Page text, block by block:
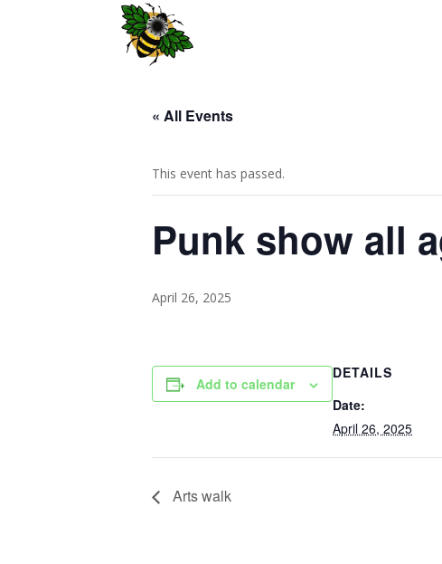
« All Events
This event has passed.
Punk show all
April 26, 2025
Add to calendar
DETAILS
Date:
April 26, 2025
Arts walk